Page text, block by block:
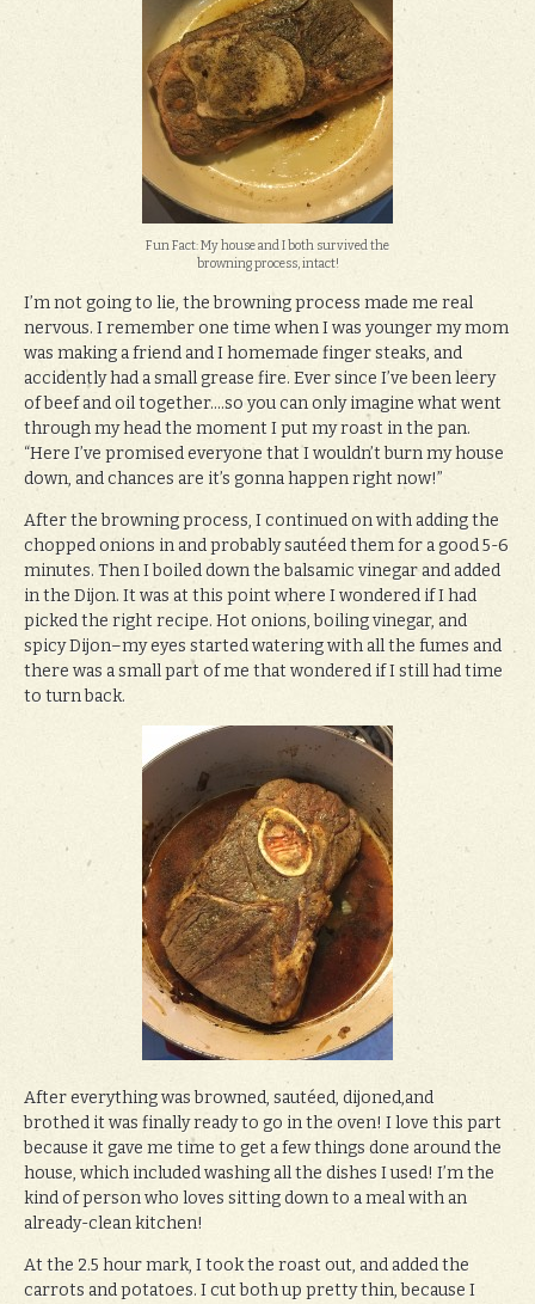
Fun Fact: My house and I both survived the
browning process, intact!
I’m not going to lie, the browning process made me real
nervous. I remember one time when I was younger my mom
was making a friend and I homemade finger steaks, and
accidently had a small grease fire. Ever since I’ve been leery
of beef and oil together….so you can only imagine what went
through my head the moment I put my roast in the pan.
“Here I’ve promised everyone that I wouldn’t burn my house
down, and chances are it’s gonna happen right now!”
After the browning process, I continued on with adding the
chopped onions in and probably sautéed them for a good 5-6
minutes. Then I boiled down the balsamic vinegar and added
in the Dijon. It was at this point where I wondered if I had
picked the right recipe. Hot onions, boiling vinegar, and
spicy Dijon–my eyes started watering with all the fumes and
there was a small part of me that wondered if I still had time
to turn back.
After everything was browned, sautéed, dijoned,and
brothed it was finally ready to go in the oven! I love this part
because it gave me time to get a few things done around the
house, which included washing all the dishes I used! I’m the
kind of person who loves sitting down to a meal with an
already-clean kitchen!
At the 2.5 hour mark, I took the roast out, and added the
carrots and potatoes. I cut both up pretty thin, because I